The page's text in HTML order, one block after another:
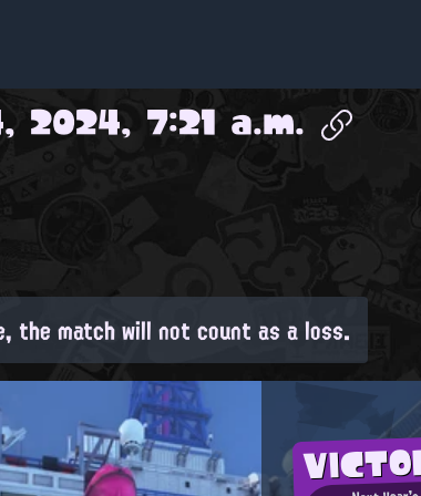
2024, 7:21 a.m.
the match will not count as a loss.